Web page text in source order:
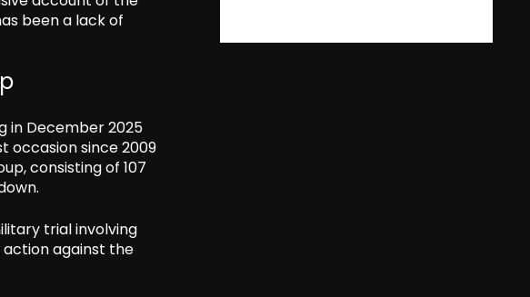
been a lack of
in December 2025
occasion since 2009
consisting of 107
trial involving
action against the